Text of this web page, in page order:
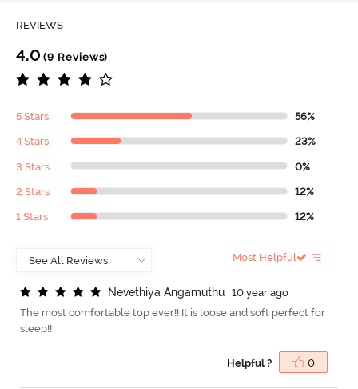
REVIEWS
4.0 (9 Reviews)
5 Stars 56%
4 Stars 23%
3 Stars 0%
2 Stars 12%
1 Stars 12%
Most Helpful
Nevethiya Angamuthu
10 year ago
The most comfortable top ever!! It is loose and soft perfect for
sleep!!
Helpful ? 0